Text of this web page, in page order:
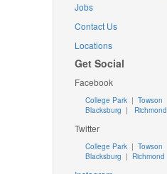
Jobs
Contact Us
Locations
Get Social
Facebook
College Park | Towson
Blacksburg | Richmond
Twitter
College Park| Towson
Blacksburg | Richmond